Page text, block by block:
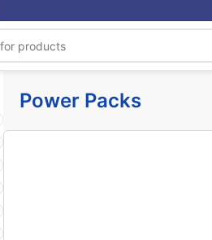
Power Packs